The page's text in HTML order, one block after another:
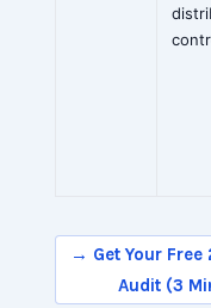
→ Get Your
Audit (3